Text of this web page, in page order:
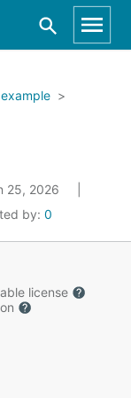
example
25, 2026
by: 0
license